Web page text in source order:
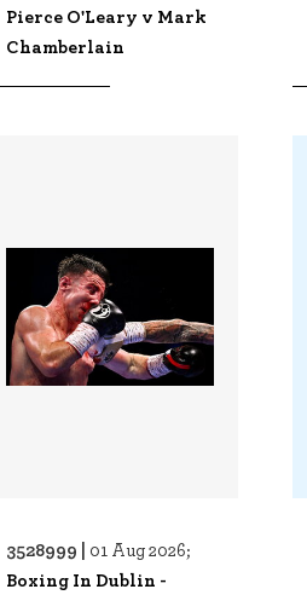
Pierce O'Leary v Mark
Chamberlain
3528999 | 01 Aug 2026;
Boxing In Dublin -